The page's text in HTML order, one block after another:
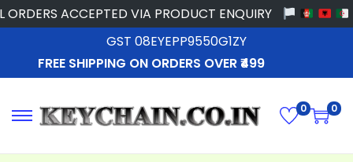
ACCEPTED VIA PRODUCT ENQUIRY
GST 08EYEPP9550G1ZY
FREE SHIPPING ON ORDERS OVER ₹499
0 0